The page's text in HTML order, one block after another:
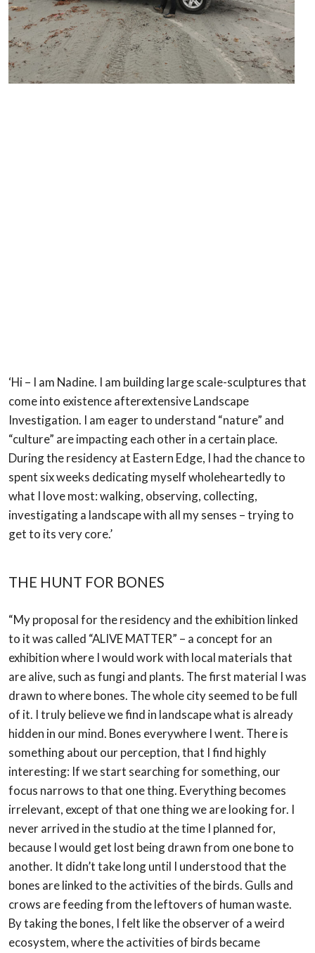
‘Hi – I am Nadine. I am building large scale-sculptures that
come into existence afterextensive Landscape
Investigation. I am eager to understand “nature” and
“culture” are impacting each other in a certain place.
During the residency at Eastern Edge, I had the chance to
spent six weeks dedicating myself wholeheartedly to
what I love most: walking, observing, collecting,
investigating a landscape with all my senses – trying to
get to its very core.’
THE HUNT FOR BONES
“My proposal for the residency and the exhibition linked
to it was called “ALIVE MATTER” – a concept for an
exhibition where I would work with local materials that
are alive, such asfungi and plants. The first material I was
drawn to where bones. The whole city seemed to be full
of it. I truly believe we find in landscape what is already
hidden in our mind. Bones everywhere I went. There is
something about our perception, that I find highly
interesting: If we start searching for something, our
focus narrows to that one thing. Everythingbecomes
irrelevant, except of that one thing we are looking for. I
never arrived in the studio at the time I planned for,
because I would get lost being drawn from one bone to
another. It didn’t take long until I understood that the
bones are linked to the activities of the birds. Gulls and
crows are feeding from the leftovers of human waste.
By taking the bones, I felt like the observer of a weird
ecosystem, where the activities of birds became